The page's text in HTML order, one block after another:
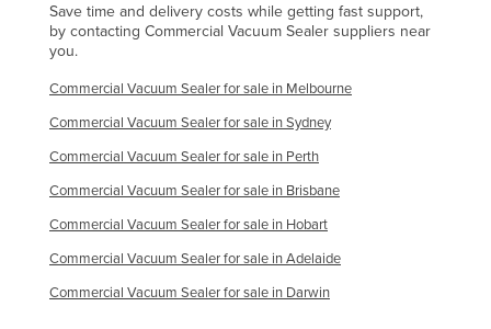
Save time and delivery costs while getting fast support,
by contacting Commercial Vacuum Sealer suppliers near
you.
Commercial Vacuum Sealer for sale in Melbourne
Commercial Vacuum Sealer for sale in Sydney
Commercial Vacuum Sealer for sale in Perth
Commercial Vacuum Sealer for sale in Brisbane
Commercial Vacuum Sealer for sale in Hobart
Commercial Vacuum Sealer for sale in Adelaide
Commercial Vacuum Sealer for sale in Darwin